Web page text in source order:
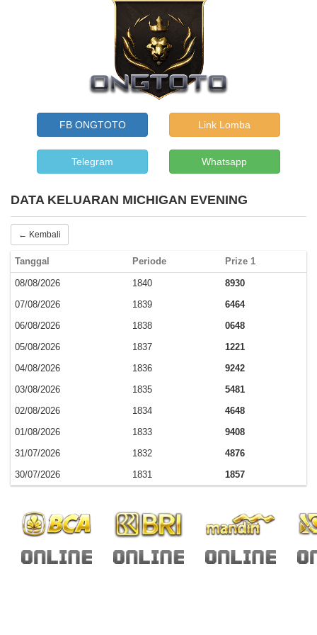
FB ONGTOTO Link Lomba
Telegram Whatsapp
DATA KELUARAN MICHIGAN EVENING
← Kembali
Tanggal Periode Prize 1
08/08/2026 1840
8930
07/08/2026
1839
6464
06/08/2026
1838
0648
05/08/2026
1837
1221
04/08/2026
1836
9242
03/08/2026
1835
5481
02/08/2026
1834
4648
01/08/2026
1833
9408
31/07/2026
1832
4876
30/07/2026
1831 1857